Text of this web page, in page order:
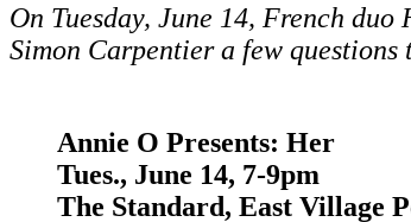
On Tuesday, June 14, French duo
Simon Carpentier a few
Annie O Presents: Her
Tues., June 14, 7-9pm
The Standard, East Village